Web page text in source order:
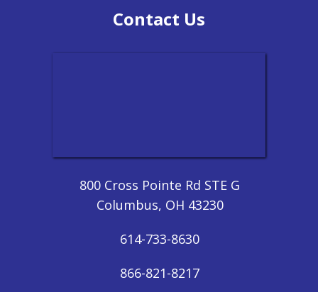
Contact Us
800 Cross Pointe Rd STE G
Columbus, OH 43230
614-733-8630
866-821-8217